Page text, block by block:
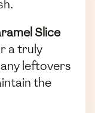
Slice
a truly
leftovers
the